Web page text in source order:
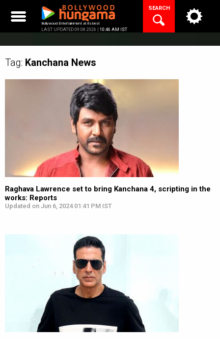
content
Bollywood Entertainment at its best
LAST UPDATED 09.08.2026 | 10:46 AM IST
SEARCH
Tag: Kanchana News
Raghava Lawrence set to bring Kanchana 4, scripting in the
works: Reports
Updated on Jun 6, 2024 01:41 PM IST